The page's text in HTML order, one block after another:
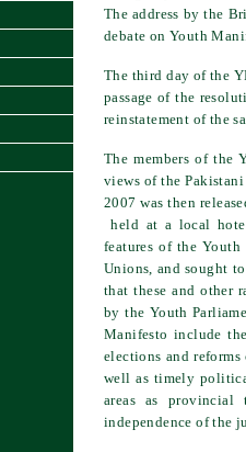
The address by the
debate on Youth
The third day of the
passage of the
reinstatement of the
The members of the
views of the
2007 was then
held at a local
features of the
Unions, and sought
that these and other
by the Youth
Manifesto include
elections and
well as timely
areas as
independence of the